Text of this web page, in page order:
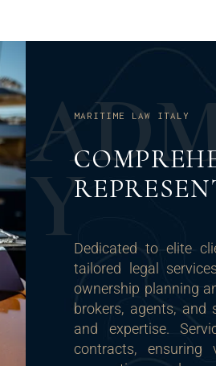
AD
Y
MARITIME LAW ITALY
Dedicated to elite
tailored legal
ownership planning
brokers, agents, and
and expertise.
contracts, ensuring